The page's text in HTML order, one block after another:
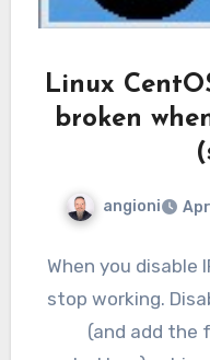
Linux
broken
angioni
When you disable
stop working.
(and add the